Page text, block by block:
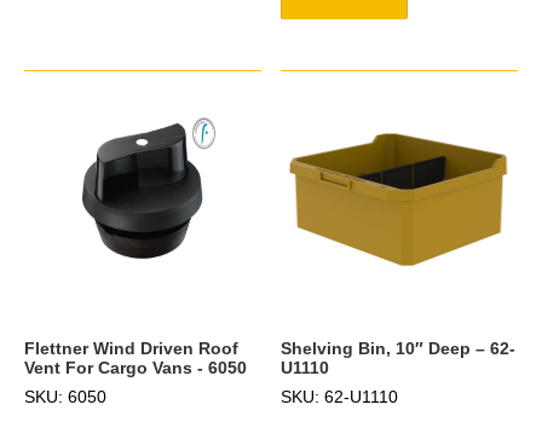
Flettner Wind Driven Roof
Vent For Cargo Vans - 6050
SKU: 6050
Shelving Bin, 10″ Deep – 62-
U1110
SKU: 62-U1110